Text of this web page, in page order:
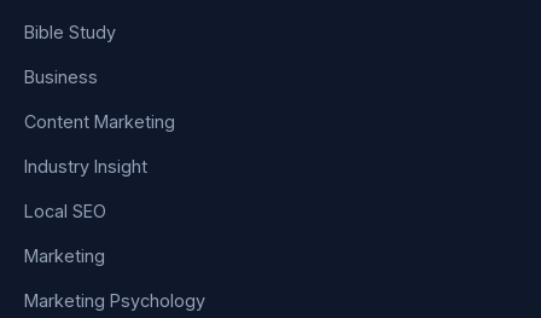
Bible Study
Business
Content Marketing
Industry Insight
Local SEO
Marketing
Marketing Psychology